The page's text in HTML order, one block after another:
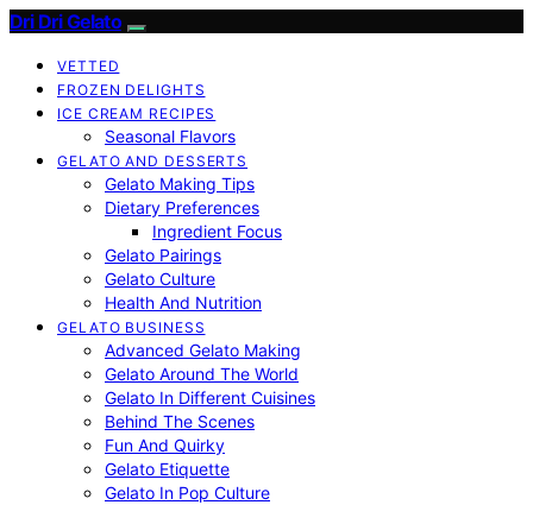
Dri Dri Gelato
VETTED
FROZEN DELIGHTS
ICE CREAM RECIPES
Seasonal Flavors
GELATO AND DESSERTS
Gelato Making Tips
Dietary Preferences
Ingredient Focus
Gelato Pairings
Gelato Culture
Health And Nutrition
GELATO BUSINESS
Advanced Gelato Making
Gelato Around The World
Gelato In Different Cuisines
Behind The Scenes
Fun And Quirky
Gelato Etiquette
Gelato In Pop Culture